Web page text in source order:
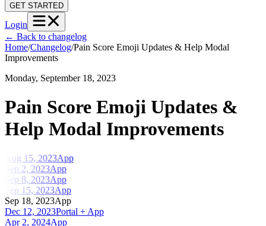
GET STARTED
Login
← Back to changelog
Home/Changelog/Pain Score Emoji Updates & Help Modal
Improvements
Monday, September 18, 2023
Pain Score Emoji Updates &
Help Modal Improvements
Aug 15, 2023App
Sep 2, 2023App
Sep 8, 2023App
Sep 15, 2023App
Sep 18, 2023App
Dec 12, 2023Portal + App
Apr 2, 2024App